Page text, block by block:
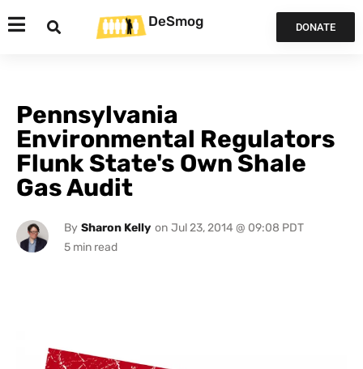
DeSmog DONATE
Pennsylvania
Environmental Regulators
Flunk State's Own Shale
Gas Audit
By Sharon Kelly on Jul 23, 2014 @ 09:08 PDT